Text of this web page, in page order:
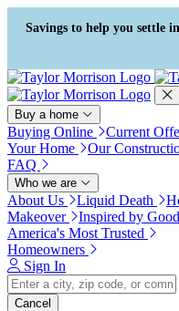
Press Alt+1 for screen-reader
mode, Alt+0 to cancel
Accessibility Screen-Reader
Guide, Feedback, and Issue
Reporting | New window
Savings to help you settle
Buy a home
Buying Online Current
Your Home
Our
FAQ
Who we are
About Us Liquid Death
Makeover
Inspired by Good
America's Most Trusted
Homeowners
Sign In
Cancel